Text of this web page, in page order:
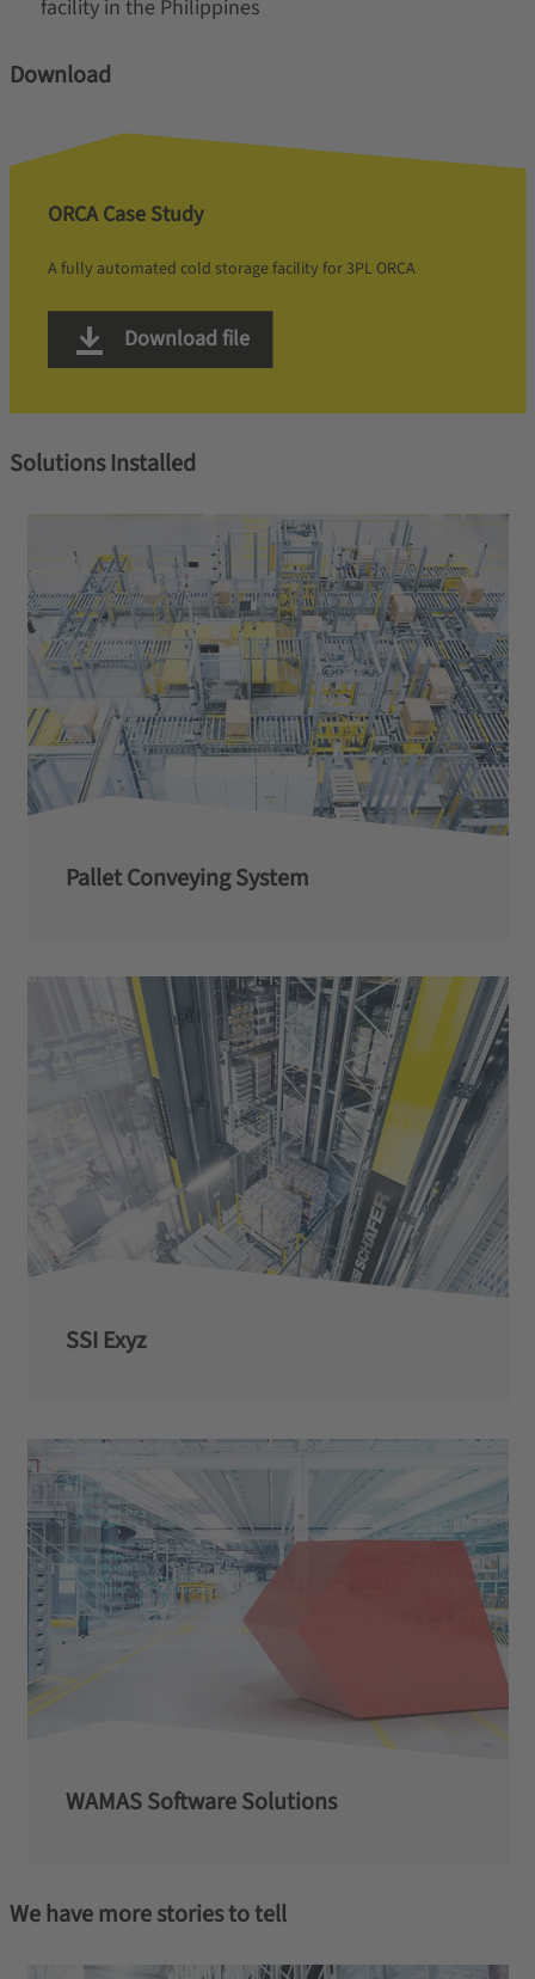
facility in the Philippines
Download
ORCA Case Study
A fully automated cold storage facility for 3PL ORCA
Download file
Solutions Installed
Pallet Conveying System
SSI Exyz
WAMAS Software Solutions
We have more stories to tell